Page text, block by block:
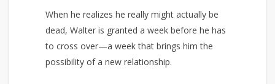
When he realizes he really might actually be
dead, Walter is granted a week before he has
to cross over—a week that brings him the
possibility of a new relationship.